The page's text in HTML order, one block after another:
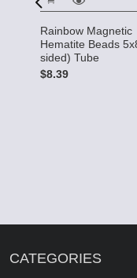
Rainbow Magnetic
Hematite Beads
sided) Tube
$8.39
CATEGORIES